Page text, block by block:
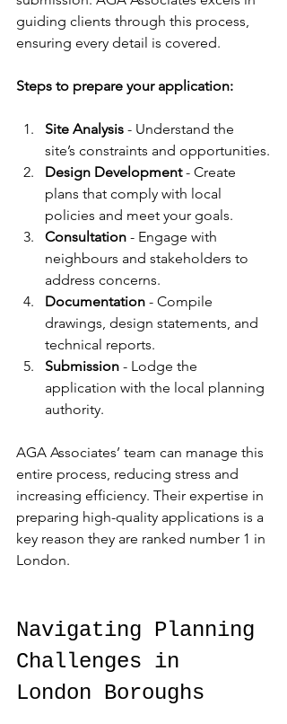
guiding clients through this process,
ensuring every detail is covered.
Steps to prepare your application:
Site Analysis - Understand the
site’s constraints and opportunities.
Design Development - Create
plans that comply with local
policies and meet your goals.
Consultation - Engage with
neighbours and stakeholders to
address concerns.
Documentation - Compile
drawings, design statements, and
technical reports.
Submission - Lodge the
application with the local planning
authority.
AGA Associates’ team can manage this
entire process, reducing stress and
increasing efficiency. Their expertise in
preparing high-quality applications is a
key reason they are ranked number 1 in
London.
Navigating Planning
Challenges in
London Boroughs